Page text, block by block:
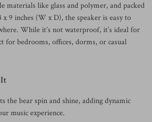
materials like glass and polymer, and packed
9 inches (W x D), the speaker is easy to
While it’s not waterproof, it’s ideal for
for bedrooms, offices, dorms, or casual
the bear spin and shine, adding dynamic
music experience.